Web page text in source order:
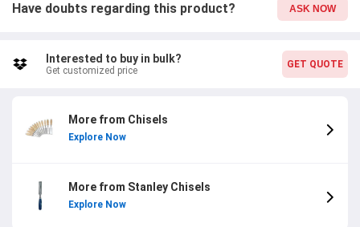
Have doubts regarding this product? ASK NOW
Interested to buy in bulk?
Get customized price
GET QUOTE
More from Chisels
Explore Now
More from Stanley Chisels
Explore Now